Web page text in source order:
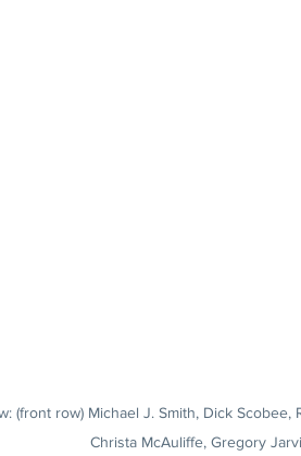
(front row) Michael J. Smith, Dick
Christa McAuliffe, Gregory